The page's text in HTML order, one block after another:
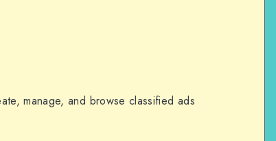
manage, and browse classified ads